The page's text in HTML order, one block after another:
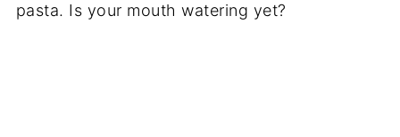
pasta. Is your mouth watering yet?